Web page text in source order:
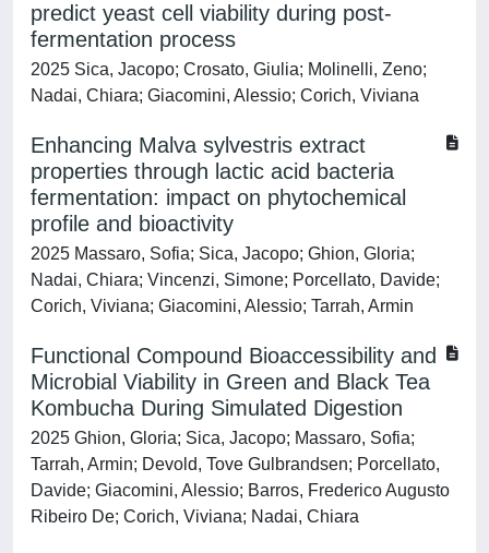
predict yeast cell viability during post-
fermentation process
2025 Sica, Jacopo; Crosato, Giulia; Molinelli, Zeno;
Nadai, Chiara; Giacomini, Alessio; Corich, Viviana
Enhancing Malva sylvestris extract
properties through lactic acid bacteria
fermentation: impact on phytochemical
profile and bioactivity
2025 Massaro, Sofia; Sica, Jacopo; Ghion, Gloria;
Nadai, Chiara; Vincenzi, Simone; Porcellato, Davide;
Corich, Viviana; Giacomini, Alessio; Tarrah, Armin
Functional Compound Bioaccessibility and
Microbial Viability in Green and Black Tea
Kombucha During Simulated Digestion
2025 Ghion, Gloria; Sica, Jacopo; Massaro, Sofia;
Tarrah, Armin; Devold, Tove Gulbrandsen; Porcellato,
Davide; Giacomini, Alessio; Barros, Frederico Augusto
Ribeiro De; Corich, Viviana; Nadai, Chiara